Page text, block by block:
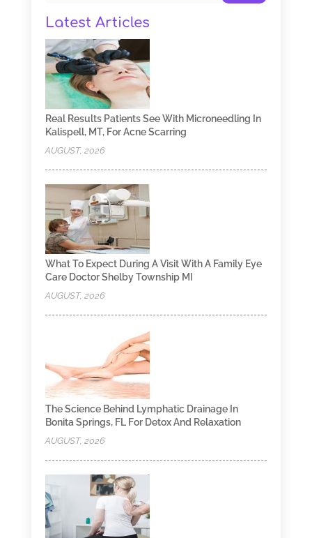
Latest Articles
Real Results Patients See With Microneedling In
Kalispell, MT, For Acne Scarring
AUGUST, 2026
What To Expect During A Visit With A Family Eye
Care Doctor Shelby Township MI
AUGUST, 2026
The Science Behind Lymphatic Drainage In
Bonita Springs, FL For Detox And Relaxation
AUGUST, 2026